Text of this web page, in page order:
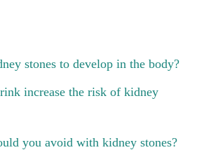
stones to develop in the body?
increase the risk of kidney
you avoid with kidney stones?